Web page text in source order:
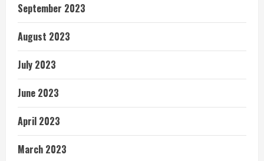
September 2023
August 2023
July 2023
June 2023
April 2023
March 2023